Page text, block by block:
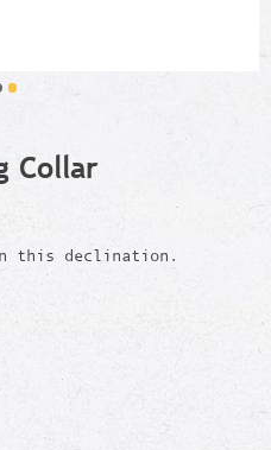
Collar
this declination.